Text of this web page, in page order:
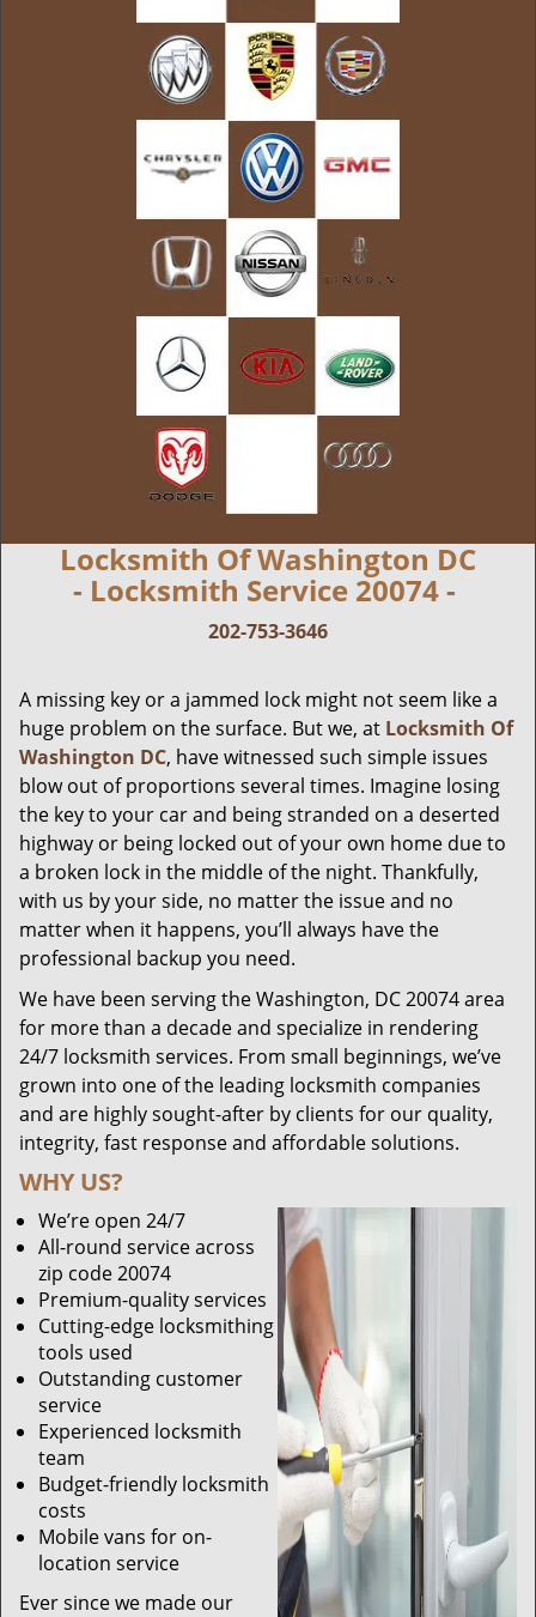
Locksmith Of Washington DC
- Locksmith Service 20074 -
202-753-3646
A missing key or a jammed lock might not seem like a
huge problem on the surface. But we, at Locksmith Of
Washington DC, have witnessed such simple issues
blow out of proportions several times. Imagine losing
the key to your car and being stranded on a deserted
highway or being locked out of your own home due to
a broken lock in the middle of the night. Thankfully,
with us by your side, no matter the issue and no
matter when it happens, you’ll always have the
professional backup you need.
We have been serving the Washington, DC 20074 area
for more than a decade and specialize in rendering
24/7 locksmith services. From small beginnings, we’ve
grown into one of the leading locksmith companies
and are highly sought-after by clients for our quality,
integrity, fast response and affordable solutions.
WHY US?
We’re open 24/7
All-round service across
zip code 20074
Premium-quality services
Cutting-edge locksmithing
tools used
Outstanding customer
service
Experienced locksmith
team
Budget-friendly locksmith
costs
Mobile vans for on-
location service
Ever since we made our